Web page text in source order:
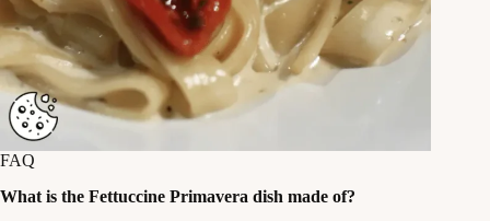
FAQ
What is the Fettuccine Primavera dish made of?